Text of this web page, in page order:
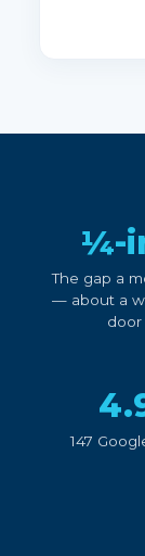
¼-
The gap a
— about a
door
147